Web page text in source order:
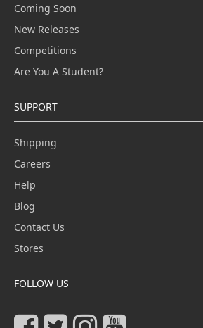
Coming Soon
New Releases
Competitions
Are You A Student?
SUPPORT
Shipping
Careers
Help
Blog
Contact Us
Stores
FOLLOW US